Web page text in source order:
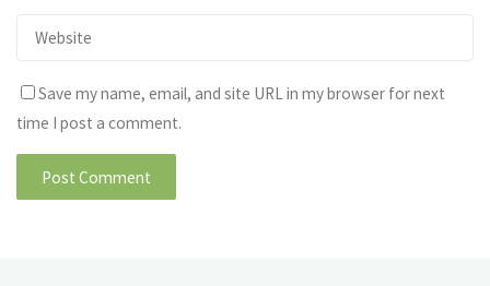
Save my name, email, and site URL in my browser for next
time I post a comment.